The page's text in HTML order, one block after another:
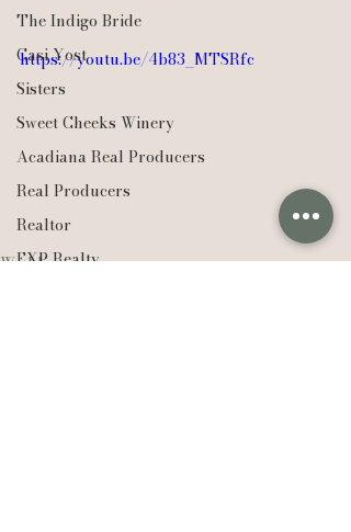
The Indigo Bride
Casi Yost
Sisters
Sweet Cheeks Winery
Acadiana Real Producers
Real Producers
Realtor
EXP Realty
https://youtu.be/4b83_MTSRfc
Weddings